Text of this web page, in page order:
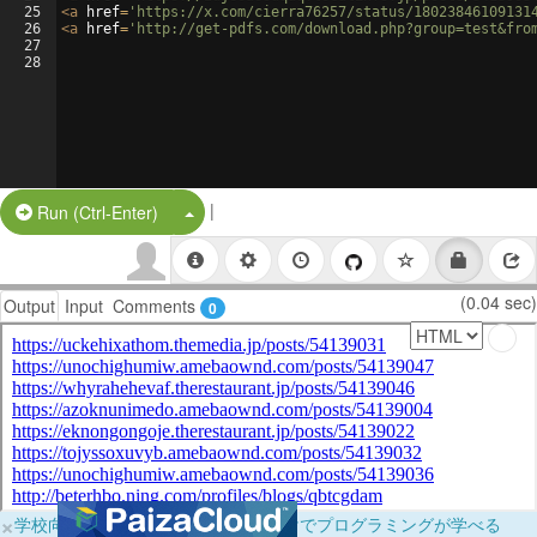
25
26
27
28
<a href= 'https://x.com/cierra76257/status/
<a href= 'http://get-pdfs.com/
Run (Ctrl-Enter) Split Button!
|
Output Input Comments 0 (0.04 sec)
×学校向けに無料提供中！ブラウザだけでプログラミングが学べる